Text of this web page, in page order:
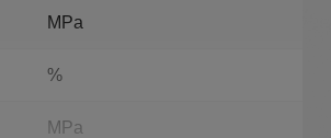
MPa
%
MPa